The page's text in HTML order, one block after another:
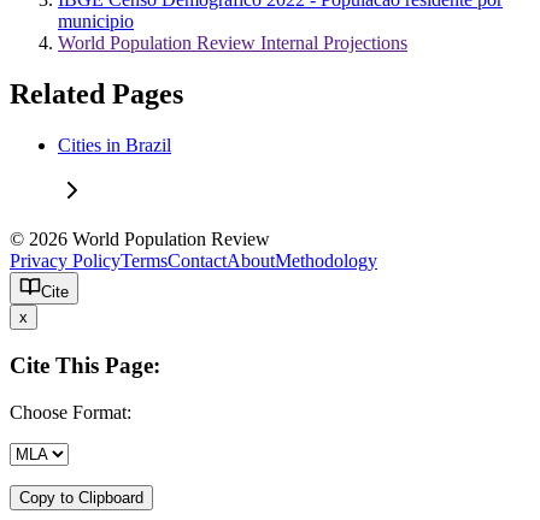
municipio
World Population Review Internal Projections
Related Pages
Cities in Brazil
© 2026 World Population Review
Privacy PolicyTermsContactAboutMethodology
Cite
x
Cite This Page:
Choose Format:
Copy to Clipboard